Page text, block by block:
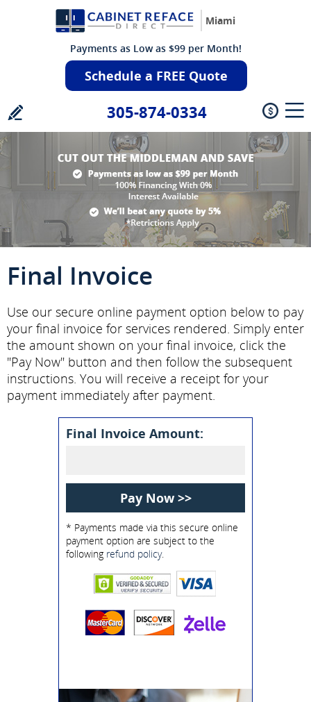
Miami
Payments as Low as $99 per Month!
Schedule a FREE Quote
305-874-0334
Final Invoice
Use our secure online payment option below to pay
your final invoice for services rendered. Simply enter
the amount shown on your final invoice, click the
"Pay Now" button and then follow the subsequent
instructions. You will receive a receipt for your
payment immediately after payment.
Final Invoice Amount:
* Payments made via this secure online
payment option are subject to the
following refund policy.